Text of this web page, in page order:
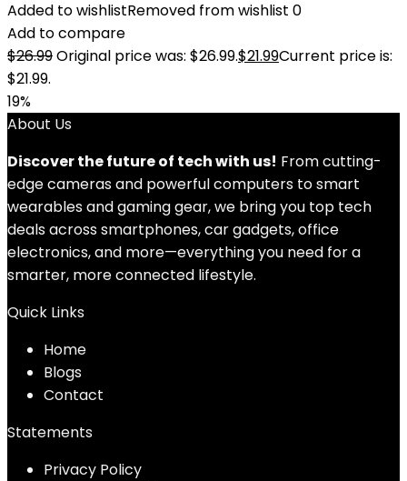
Added to wishlistRemoved from wishlist 0
Add to compare
$26.99Original price was: $26.99.$21.99Current price is:
$21.99.
19%
About Us
Discover the future of tech with us! From cutting-
edge cameras and powerful computers to smart
wearables and gaming gear, we bring you top tech
deals across smartphones, car gadgets, office
electronics, and more—everything you need for a
smarter, more connected lifestyle.
Quick Links
Home
Blogs
Contact
Statements
Privacy Policy